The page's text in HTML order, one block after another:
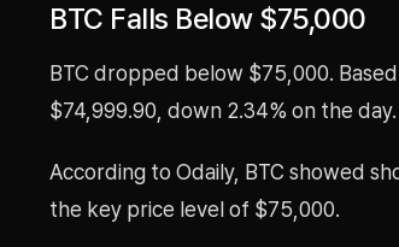
BTC Falls Below $75,000
BTC dropped below $75,000.
$74,999.90, down 2.34% on the day.
According to Odaily, BTC showed
the key price level of $75,000.